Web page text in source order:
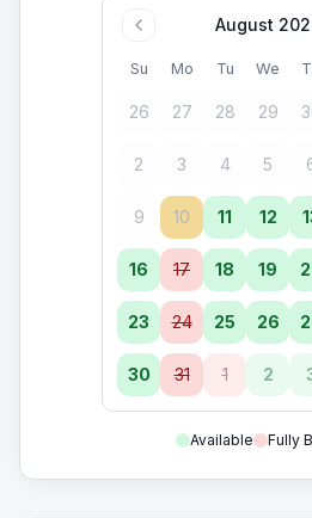
August
Su Mo Tu We
26 27 28 29
2 3 4 5
9 10 11 12
16 17 18 19
23 24 25 26
30 31 1 2
Available Fully